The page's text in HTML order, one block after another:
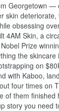
Georgetown —
skin
obsessing
4AM Skin, a
Prize
the skincare
on
with Kaboo,
four times on
of them finished
story you need